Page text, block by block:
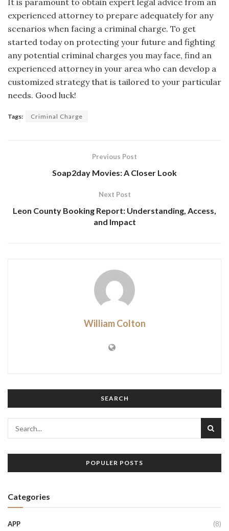
It is paramount to obtain expert legal advice from an
experienced attorney to prepare adequately for any
scenarios when facing a criminal charge. To get
started today on protecting your future and fighting
any potential criminal charges you may face, find an
experienced attorney in your area who can develop a
customized strategy that is tailored to your particular
needs. Good luck!
Tags: Criminal Charge
Previous Post
Soap2day Movies: A Closer Look
Next Post
Leon County Booking Report: Understanding, Access,
and Impact
William Colton
SEARCH
POPULER POSTS
Categories
APP (8)